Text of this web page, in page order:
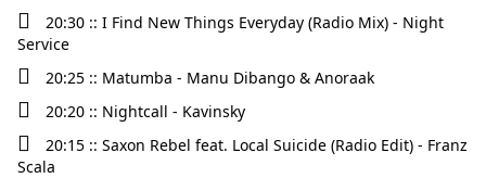
20:30 :: I Find New Things Everyday (Radio Mix) - Night
Service
20:25 :: Matumba - Manu Dibango & Anoraak
20:20 :: Nightcall - Kavinsky
20:15 :: Saxon Rebel feat. Local Suicide (Radio Edit) - Franz
Scala